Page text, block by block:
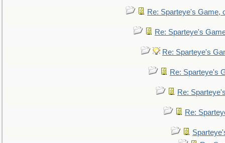
Re: Sparteye's Game,
Re: Sparteye's
Re: Sparteye's
Re: Sparteye's
Re:
Re: